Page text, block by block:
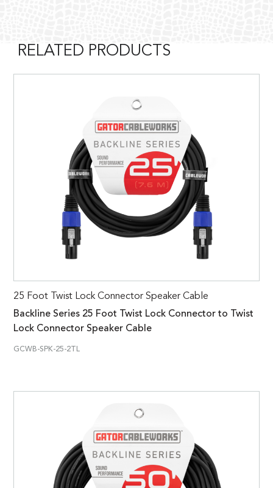
RELATED PRODUCTS
25 Foot Twist Lock Connector Speaker Cable
Backline Series 25 Foot Twist Lock Connector to Twist
Lock Connector Speaker Cable
GCWB-SPK-25-2TL